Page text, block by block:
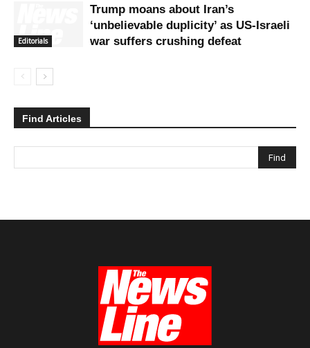
Editorials
Trump moans about Iran’s
‘unbelievable duplicity’ as US-Israeli
war suffers crushing defeat
Find Articles